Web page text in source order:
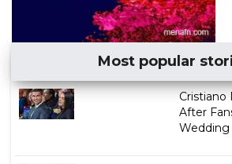
Most popular
Cristiano
After
Wedding